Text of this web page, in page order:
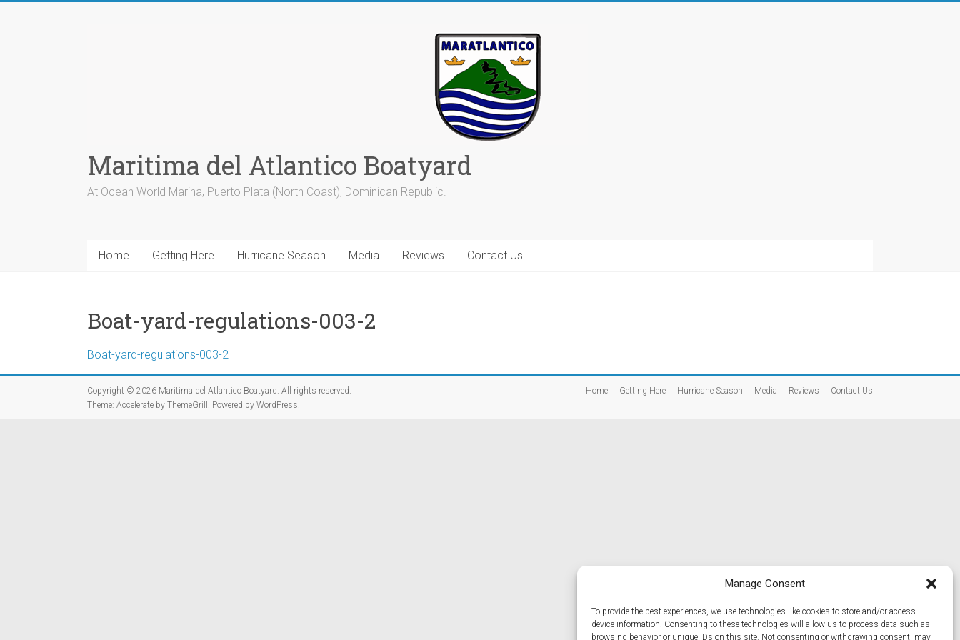
Manage Consent
To provide the best experiences, we use technologies like cookies to store and/or access
device information. Consenting to these technologies will allow us to process data such as
browsing behavior or unique IDs on this site. Not consenting or withdrawing consent, may
Maritima del Atlantico Boatyard
At Ocean World Marina, Puerto Plata (North Coast), Dominican Republic.
Home Getting Here Hurricane Season Media Reviews Contact Us
Boat-yard-regulations-003-2
Boat-yard-regulations-003-2
Copyright © 2026 Maritima del Atlantico Boatyard. All rights reserved.
Theme: Accelerate by ThemeGrill. Powered by WordPress.
Home Getting Here Hurricane Season Media Reviews Contact Us